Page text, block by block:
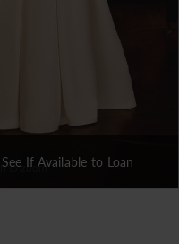
to zoom
to zoom
to zoom
If Available to Loan